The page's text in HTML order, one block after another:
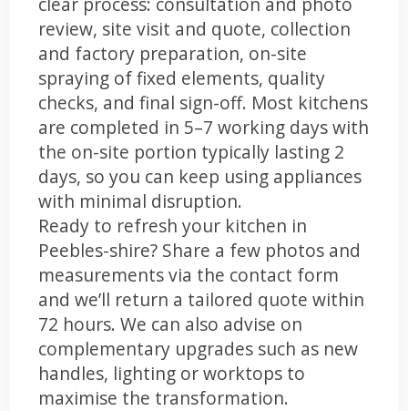
review, site visit and quote, collection
and factory preparation, on-site
spraying of fixed elements, quality
checks, and final sign-off. Most kitchens
are completed in 5–7 working days with
the on-site portion typically lasting 2
days, so you can keep using appliances
with minimal disruption.
Ready to refresh your kitchen in
Peebles-shire? Share a few photos and
measurements via the contact form
and we’ll return a tailored quote within
72 hours. We can also advise on
complementary upgrades such as new
handles, lighting or worktops to
maximise the transformation.